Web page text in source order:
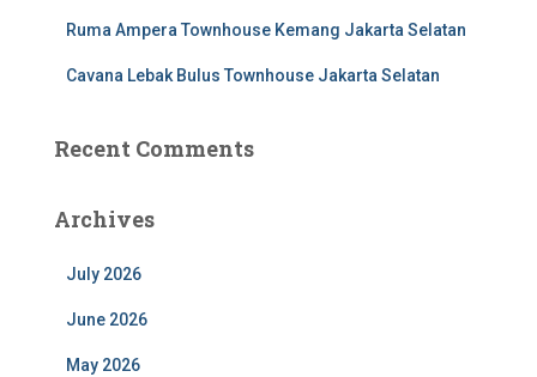
Ruma Ampera Townhouse Kemang Jakarta Selatan
Cavana Lebak Bulus Townhouse Jakarta Selatan
Recent Comments
Archives
July 2026
June 2026
May 2026